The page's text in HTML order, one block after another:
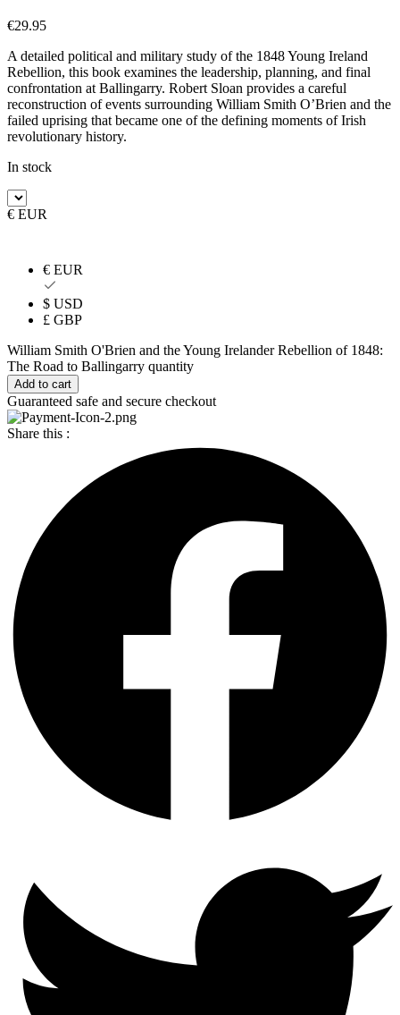
€29.95
A detailed political and military study of the 1848 Young Ireland
Rebellion, this book examines the leadership, planning, and final
confrontation at Ballingarry. Robert Sloan provides a careful
reconstruction of events surrounding William Smith O’Brien and the
failed uprising that became one of the defining moments of Irish
revolutionary history.
In stock
€ EUR
€ EUR
$ USD
£ GBP
William Smith O'Brien and the Young Irelander Rebellion of 1848:
The Road to Ballingarry quantity
Add to cart
Guaranteed safe and secure checkout
Share this :